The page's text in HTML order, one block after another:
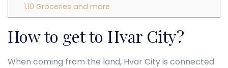
1.10 Groceries and more
How to get to Hvar City?
When coming from the land, Hvar City is connected